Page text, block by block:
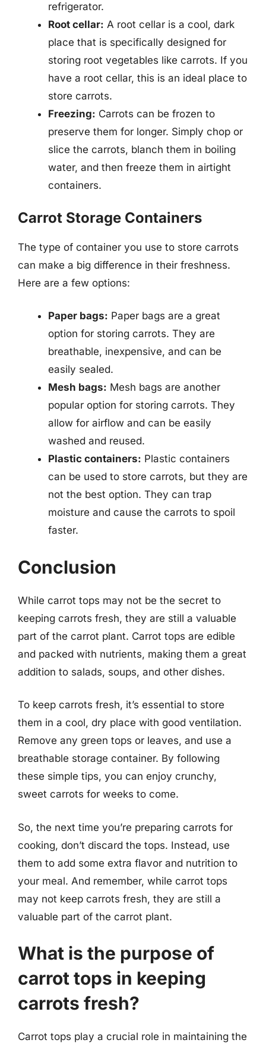
refrigerator.
Root cellar: A root cellar is a cool, dark
place that is specifically designed for
storing root vegetables like carrots. If you
have a root cellar, this is an ideal place to
store carrots.
Freezing: Carrots can be frozen to
preserve them for longer. Simply chop or
slice the carrots, blanch them in boiling
water, and then freeze them in airtight
containers.
Carrot Storage Containers
The type of container you use to store carrots
can make a big difference in their freshness.
Here are a few options:
Paper bags: Paper bags are a great
option for storing carrots. They are
breathable, inexpensive, and can be
easily sealed.
Mesh bags: Mesh bags are another
popular option for storing carrots. They
allow for airflow and can be easily
washed and reused.
Plastic containers: Plastic containers
can be used to store carrots, but they are
not the best option. They can trap
moisture and cause the carrots to spoil
faster.
Conclusion
While carrot tops may not be the secret to
keeping carrots fresh, they are still a valuable
part of the carrot plant. Carrot tops are edible
and packed with nutrients, making them a great
addition to salads, soups, and other dishes.
To keep carrots fresh, it’s essential to store
them in a cool, dry place with good ventilation.
Remove any green tops or leaves, and use a
breathable storage container. By following
these simple tips, you can enjoy crunchy,
sweet carrots for weeks to come.
So, the next time you’re preparing carrots for
cooking, don’t discard the tops. Instead, use
them to add some extra flavor and nutrition to
your meal. And remember, while carrot tops
may not keep carrots fresh, they are still a
valuable part of the carrot plant.
What is the purpose of
carrot tops in keeping
carrots fresh?
Carrot tops play a crucial role in maintaining the